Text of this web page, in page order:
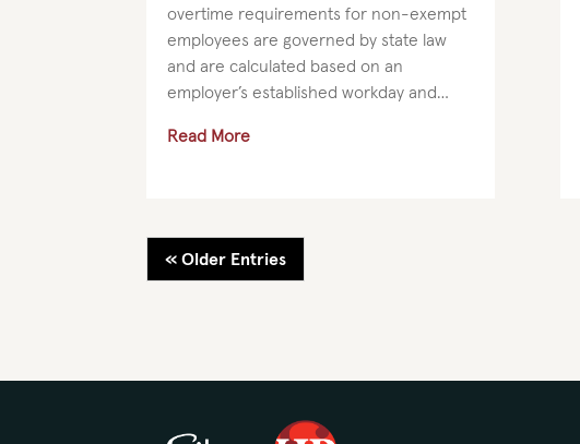
overtime requirements for non-exempt
employees are governed by state law
and are calculated based on an
employer’s established workday and
define their workday and workweek in a
Read More
« Older Entries